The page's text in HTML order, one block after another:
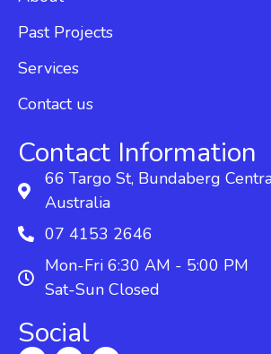
Past Projects
Services
Contact us
Contact Information
66 Targo St, Bundaberg
Australia
07 4153 2646
Mon-Fri 6:30 AM - 5:00 PM
Sat-Sun Closed
Social